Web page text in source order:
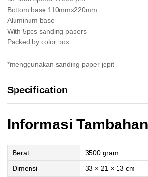
Bottom base:110mmx220mm
Aluminum base
With 5pcs sanding papers
Packed by color box
*menggunakan sanding paper jepit
Specification
Informasi Tambahan
Berat
3500 gram
Dimensi
33 × 21 × 13 cm